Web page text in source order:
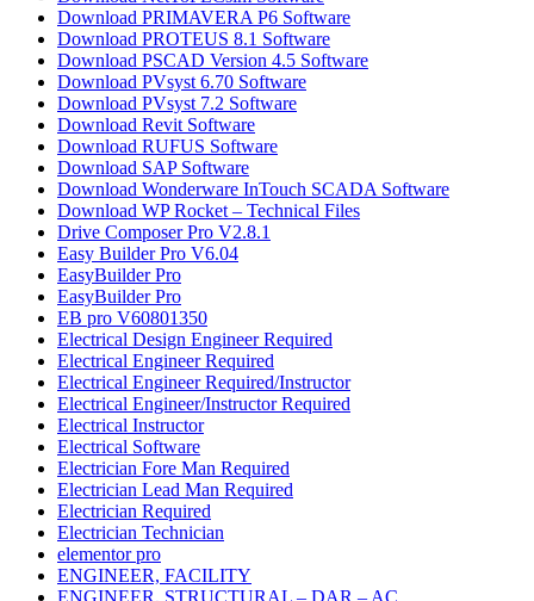
Download PRIMAVERA P6 Software
Download PROTEUS 8.1 Software
Download PSCAD Version 4.5 Software
Download PVsyst 6.70 Software
Download PVsyst 7.2 Software
Download Revit Software
Download RUFUS Software
Download SAP Software
Download Wonderware InTouch SCADA Software
Download WP Rocket – Technical Files
Drive Composer Pro V2.8.1
Easy Builder Pro V6.04
EasyBuilder Pro
EasyBuilder Pro
EB pro V60801350
Electrical Design Engineer Required
Electrical Engineer Required
Electrical Engineer Required/Instructor
Electrical Engineer/Instructor Required
Electrical Instructor
Electrical Software
Electrician Fore Man Required
Electrician Lead Man Required
Electrician Required
Electrician Technician
elementor pro
ENGINEER, FACILITY